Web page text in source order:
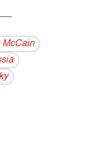
McCain